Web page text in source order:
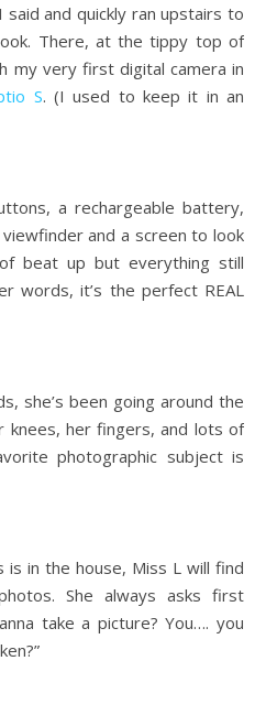
said and quickly ran upstairs to
There, at the tippy top of
my very first digital camera in
S. (I used to keep it in an
a rechargeable battery,
and a screen to look
beat up but everything still
words, it’s the perfect REAL
she’s been going around the
knees, her fingers, and lots of
photographic subject is
in the house, Miss L will find
She always asks first
take a picture? You…. you